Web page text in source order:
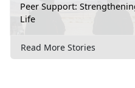
Peer Support:
Life
Read More Stories